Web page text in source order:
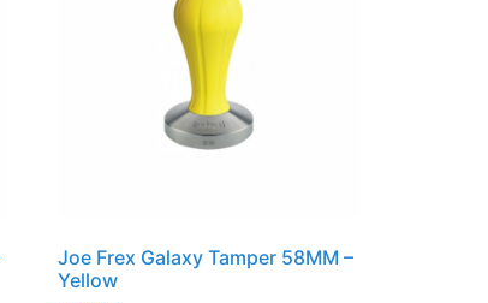
Joe Frex Galaxy Tamper 58MM –
Yellow